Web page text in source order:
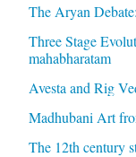
The Aryan
Three Stage
mahabharatam
Avesta and Rig
Madhubani Art
The 12th century